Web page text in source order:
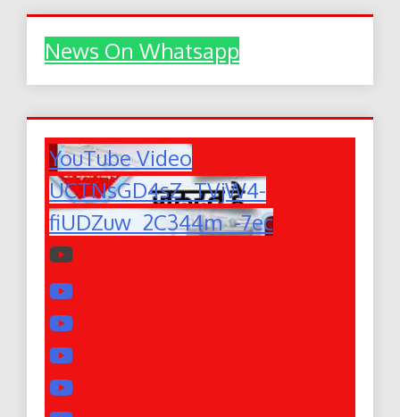
News On Whatsapp
YouTube Video
UCTNsGD4sZ_TVjW4-
fiUDZuw_2C344m_-7ec